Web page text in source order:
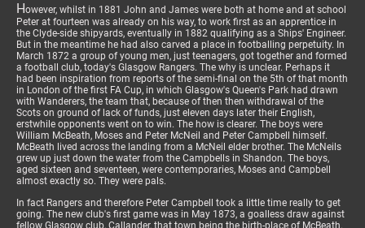
However, whilst in 1881 John and James were both at home and at school
Peter at fourteen was already on his way, to work first as an apprentice in
the Clyde-side shipyards, eventually in 1882 qualifying as a Ships' Engineer.
But in the meantime he had also carved a place in footballing perpetuity. In
March 1872 a group of young men, just teenagers, got together and formed
a football club, today's Glasgow Rangers. The why is unclear. Perhaps it
had been inspiration from reports of the semi-final on the 5th of that month
in London of the first FA Cup, in which Glasgow's Queen's Park had drawn
with Wanderers, the team that, because of then then withdrawal of the
Scots on ground of lack of funds, just eleven days later their English,
erstwhile opponents went on to win. The how is clearer. The boys were
William McBeath, Moses and Peter McNeil and Peter Campbell himself.
McBeath lived across the landing from a McNeil elder brother. The McNeils
grew up just down the water from the Campbells in Shandon. The boys,
aged sixteen and seventeen, were contemporaries, Moses and Campbell
almost exactly so. They were pals.
In fact Rangers and therefore Peter Campbell took a little time really to get
going. The new club's first game was in May 1873, a goalless draw against
fellow Glasgow club, Callander, that town being the birth-place of McBeath.